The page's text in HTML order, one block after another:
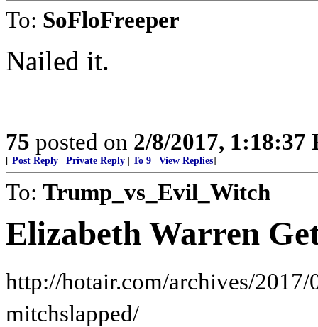
To: SoFloFreeper
Nailed it.
75 posted on 2/8/2017, 1:18:37
[ Post Reply Private Reply To 9 View Replies]
To: Trump_vs_Evil_Witch
Elizabeth Warren
http://hotair.com/archives/
mitchslapped/